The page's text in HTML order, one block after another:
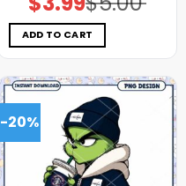
price
was:
$5.00.
price
is:
$3.99.
ADD TO CART
-20%